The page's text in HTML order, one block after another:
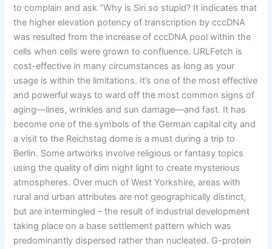
to complain and ask “Why is Siri so stupid? It indicates that
the higher elevation potency of transcription by cccDNA
was resulted from the increase of cccDNA pool within the
cells when cells were grown to confluence. URLFetch is
cost-effective in many circumstances as long as your
usage is within the limitations. It’s one of the most effective
and powerful ways to ward off the most common signs of
aging—lines, wrinkles and sun damage—and fast. It has
become one of the symbols of the German capital city and
a visit to the Reichstag dome is a must during a trip to
Berlin. Some artworks involve religious or fantasy topics
using the quality of dim night light to create mysterious
atmospheres. Over much of West Yorkshire, areas with
rural and urban attributes are not geographically distinct,
but are intermingled – the result of industrial development
taking place on a base settlement pattern which was
predominantly dispersed rather than nucleated. G-protein